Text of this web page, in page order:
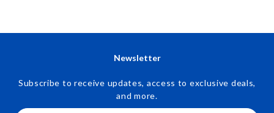
Newsletter
Subscribe to receive updates, access to exclusive deals,
and more.